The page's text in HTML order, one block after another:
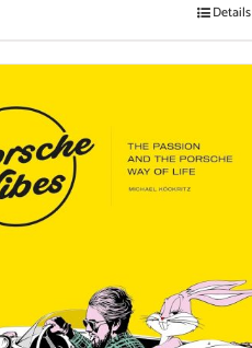
Details